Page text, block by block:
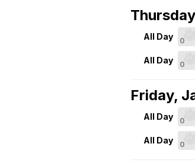
All Day 0
All Day 0
Friday,
All Day 0
All Day 0